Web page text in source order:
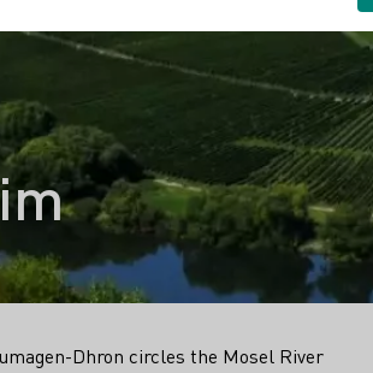
Dhron circles the Mosel River